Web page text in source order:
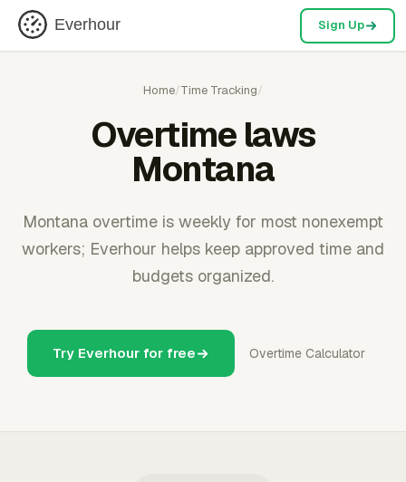
Everhour Sign Up
Home/Time Tracking/
Overtime laws
Montana
Montana overtime is weekly for most nonexempt
workers; Everhour helps keep approved time and
budgets organized.
Try Everhour for free Overtime Calculator